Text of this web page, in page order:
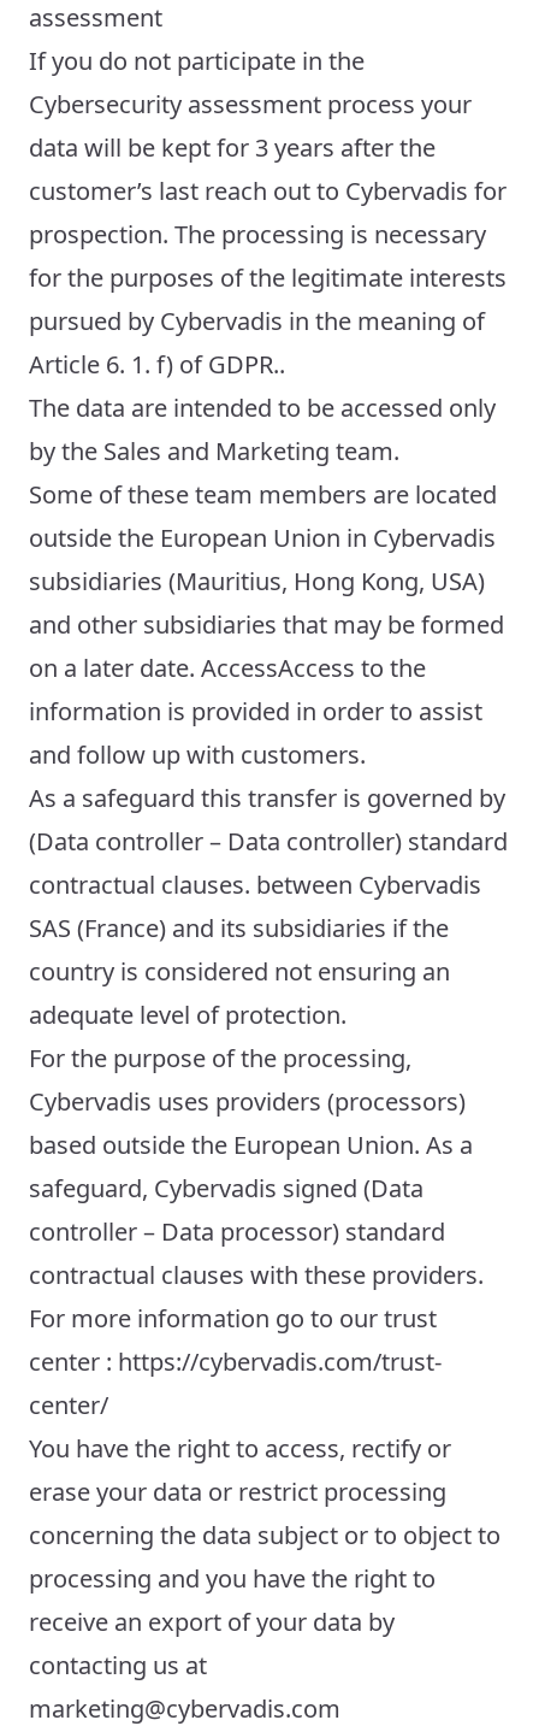
assessment
If you do not participate in the
Cybersecurity assessment process your
data will be kept for 3 years after the
customer’s last reach out to Cybervadis for
prospection. The processing is necessary
for the purposes of the legitimate interests
pursued by Cybervadis in the meaning of
Article 6. 1. f) of GDPR..
The data are intended to be accessed only
by the Sales and Marketing team.
Some of these team members are located
outside the European Union in Cybervadis
subsidiaries (Mauritius, Hong Kong, USA)
and other subsidiaries that may be formed
on a later date. AccessAccess to the
information is provided in order to assist
and follow up with customers.
As a safeguard this transfer is governed by
(Data controller – Data controller) standard
contractual clauses. between Cybervadis
SAS (France) and its subsidiaries if the
country is considered not ensuring an
adequate level of protection.
For the purpose of the processing,
Cybervadis uses providers (processors)
based outside the European Union. As a
safeguard, Cybervadis signed (Data
controller – Data processor) standard
contractual clauses with these providers.
For more information go to our trust
center : https://cybervadis.com/trust-
center/
You have the right to access, rectify or
erase your data or restrict processing
concerning the data subject or to object to
processing and you have the right to
receive an export of your data by
contacting us at
marketing@cybervadis.com